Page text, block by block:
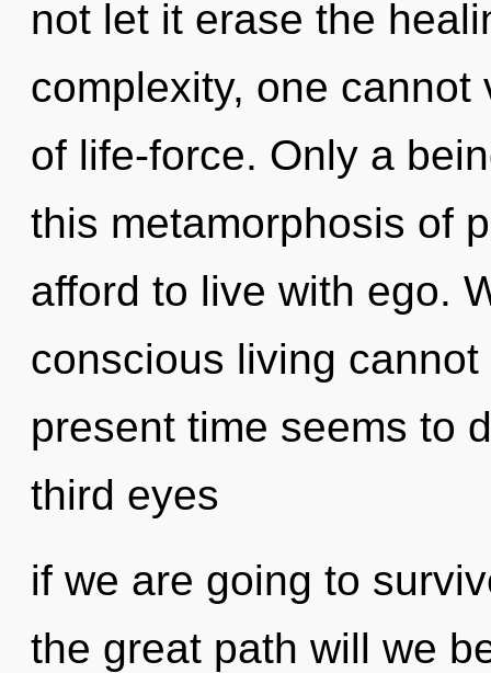
not let it erase the
complexity, one
of life-force. Only a
this metamorphosis of
afford to live with ego.
conscious living
present time seems to
third eyes
if we are going to
the great path will we